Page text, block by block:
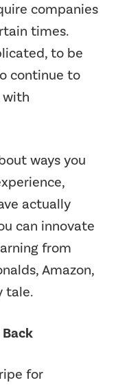
companies
times.
to be
continue to
with
ways you
actually
can innovate
from
Amazon,
tale.
for